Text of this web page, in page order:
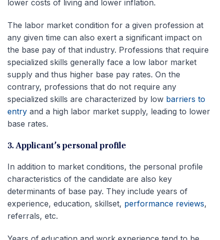
lower costs of living and lower inflation.
The labor market condition for a given profession at
any given time can also exert a significant impact on
the base pay of that industry. Professions that require
specialized skills generally face a low labor market
supply and thus higher base pay rates. On the
contrary, professions that do not require any
specialized skills are characterized by low barriers to
entry and a high labor market supply, leading to lower
base rates.
3. Applicant’s personal profile
In addition to market conditions, the personal profile
characteristics of the candidate are also key
determinants of base pay. They include years of
experience, education, skillset, performance reviews,
referrals, etc.